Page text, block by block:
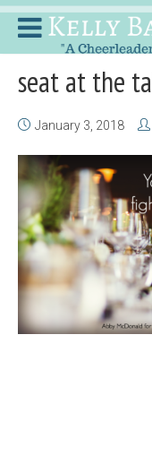
seat at the
January 3, 2018